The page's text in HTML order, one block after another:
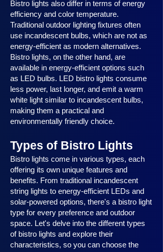
Bistro lights also differ in terms of energy
efficiency and color temperature.
Traditional outdoor lighting fixtures often
use incandescent bulbs, which are not as
energy-efficient as modern alternatives.
Bistro lights, on the other hand, are
available in energy-efficient options such
as LED bulbs. LED bistro lights consume
less power, last longer, and emit a warm
white light similar to incandescent bulbs,
making them a practical and
environmentally friendly choice.
Types of Bistro Lights
Bistro lights come in various types, each
offering its own unique features and
benefits. From traditional incandescent
string lights to energy-efficient LEDs and
solar-powered options, there's a bistro light
type for every preference and outdoor
space. Let's delve into the different types
of bistro lights and explore their
characteristics, so you can choose the